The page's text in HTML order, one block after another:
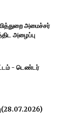
அமைச்சர்
அழைப்பு
- டெண்டர்